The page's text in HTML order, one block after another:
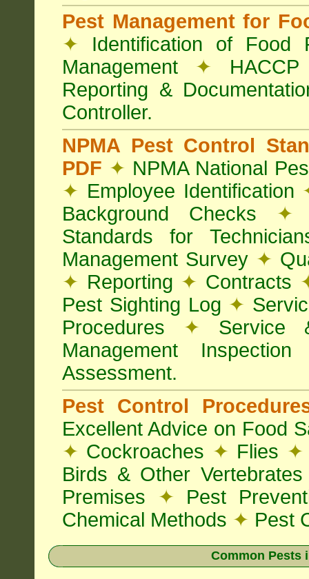
Pest Management for
✦ Identification of Food
Management ✦
Reporting &
Controller.
NPMA Pest Control
PDF ✦ NPMA National
✦ Employee Identification
Background Checks ✦
Standards for
Management Survey ✦
✦ Reporting ✦ Contracts
Pest Sighting Log ✦
Procedures ✦ Service
Management
Assessment.
Pest Control
Excellent Advice on Food
✦ Cockroaches ✦ Flies ✦
Birds & Other
Premises ✦ Pest
Chemical Methods ✦ Pest
Common Pests